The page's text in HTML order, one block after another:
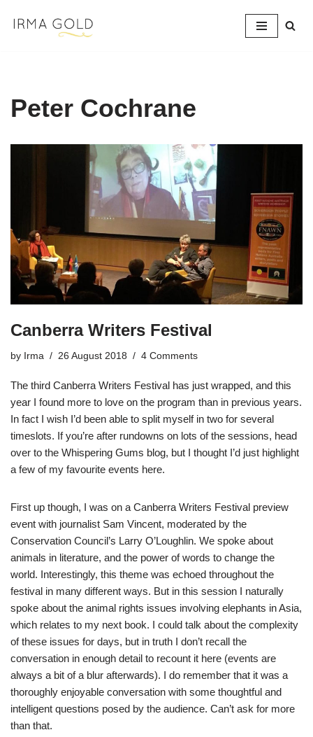
Peter Cochrane
Canberra Writers Festival
by Irma 26 August 2018 4 Comments
The third Canberra Writers Festival has just wrapped, and this
year I found more to love on the program than in previous years.
In fact I wish I’d been able to split myself in two for several
timeslots. If you’re after rundowns on lots of the sessions, head
over to the Whispering Gums blog, but I thought I’d just highlight
a few of my favourite events here.
First up though, I was on a Canberra Writers Festival preview
event with journalist Sam Vincent, moderated by the
Conservation Council’s Larry O’Loughlin. We spoke about
animals in literature, and the power of words to change the
world. Interestingly, this theme was echoed throughout the
festival in many different ways. But in this session I naturally
spoke about the animal rights issues involving elephants in Asia,
which relates to my next book. I could talk about the complexity
of these issues for days, but in truth I don’t recall the
conversation in enough detail to recount it here (events are
always a bit of a blur afterwards). I do remember that it was a
thoroughly enjoyable conversation with some thoughtful and
intelligent questions posed by the audience. Can’t ask for more
than that.